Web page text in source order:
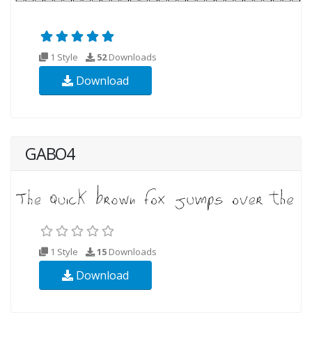
1 Style 52Downloads
Download
GABO4
1 Style 15 Downloads
Download